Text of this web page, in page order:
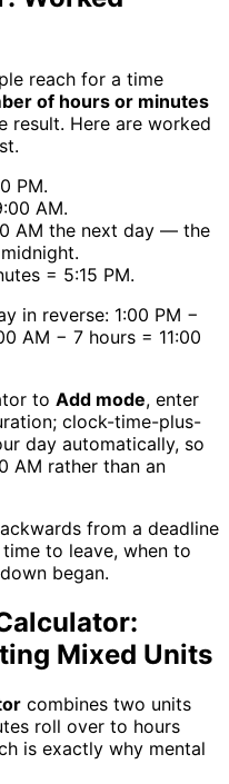
reach for a time
of hours or minutes
result. Here are worked
PM.
AM.
AM the next day — the
= 5:15 PM.
in reverse: 1:00 PM −
AM − 7 hours = 11:00
to Add mode, enter
clock-time-plus-
day automatically, so
AM rather than an
from a deadline
to leave, when to
began.
Mixed Units
combines two units
roll over to hours
is exactly why mental